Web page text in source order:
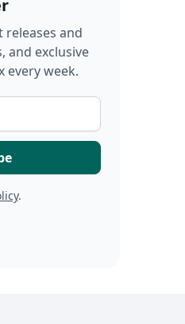
releases and
and exclusive
every week.
.